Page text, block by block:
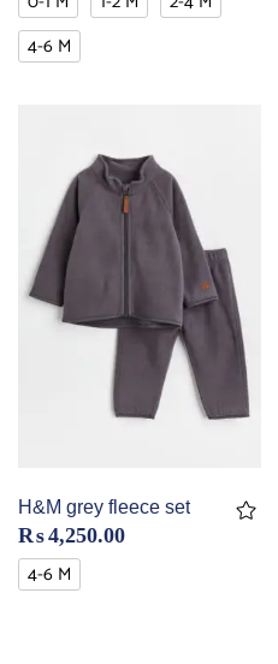
4-6 M
H&M grey fleece set
₨4,250.00
4-6 M